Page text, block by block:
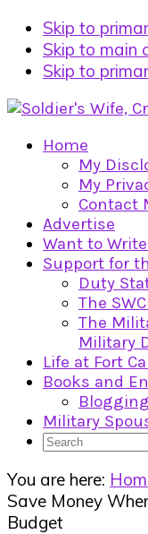
Skip to
Skip to main
Skip to
Home
My
My
Contact
Advertise
Want to
Support for
Duty
The
The
Military
Life at Fort
Books and
Military
Search
You are here:
Save Money
Budget